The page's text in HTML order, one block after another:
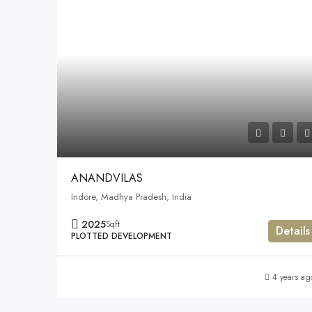
ANANDVILAS
Indore, Madhya Pradesh, India
2025Sqft
PLOTTED DEVELOPMENT
Details
4 years